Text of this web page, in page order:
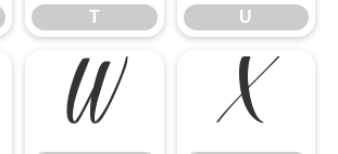
T U
W X